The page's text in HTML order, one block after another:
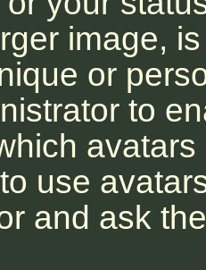
image,
or
to
use
and ask